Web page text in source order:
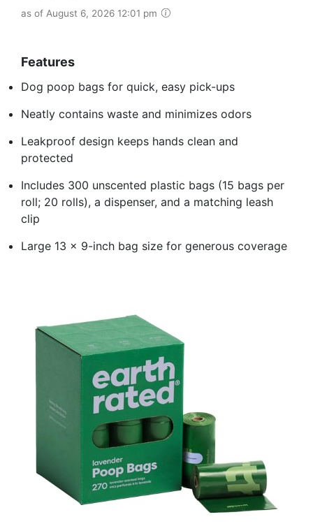
as of August 6, 2026 12:01 pm
Features
Dog poop bags for quick, easy pick-ups
Neatly contains waste and minimizes odors
Leakproof design keeps hands clean and
protected
Includes 300 unscented plastic bags (15 bags per
roll; 20 rolls), a dispenser, and a matching leash
clip
Large 13 x 9-inch bag size for generous coverage